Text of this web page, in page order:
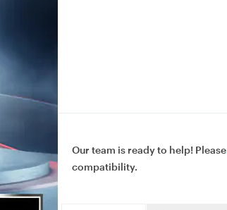
Our team is ready to help! Please
compatibility.